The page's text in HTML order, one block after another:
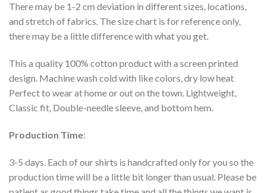
There may be 1-2 cm deviation in different sizes, locations,
and stretch of fabrics. The size chart is for reference only,
there may be a little difference with what you get.
This a quality 100% cotton product with a screen printed
design. Machine wash cold with like colors, dry low heat
Perfect to wear at home or out on the town. Lightweight,
Classic fit, Double-needle sleeve, and bottom hem.
Production Time:
3-5 days. Each of our shirts is handcrafted only for you so the
production time will be a little bit longer than usual. Please be